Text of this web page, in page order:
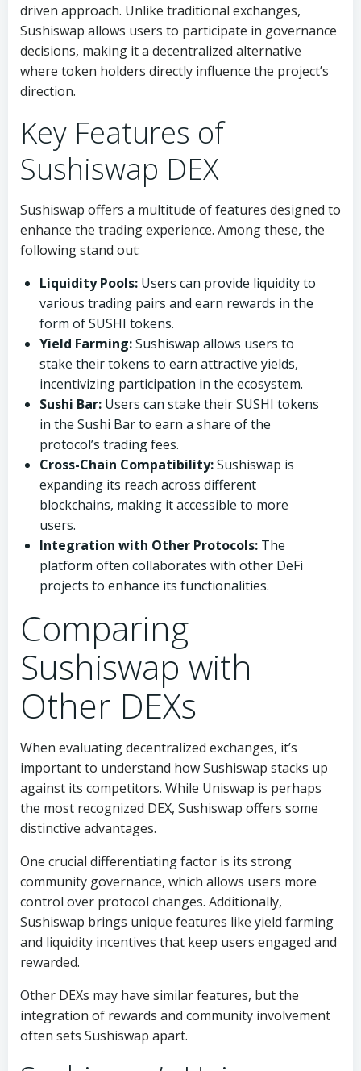
driven approach. Unlike traditional exchanges,
Sushiswap allows users to participate in governance
decisions, making it a decentralized alternative
where token holders directly influence the project’s
direction.
Key Features of
Sushiswap DEX
Sushiswap offers a multitude of features designed to
enhance the trading experience. Among these, the
following stand out:
Liquidity Pools: Users can provide liquidity to
various trading pairs and earn rewards in the
form of SUSHI tokens.
Yield Farming:Sushiswap allows users to
stake their tokens to earn attractive yields,
incentivizing participation in the ecosystem.
Sushi Bar: Users can stake their SUSHI tokens
in the Sushi Bar to earn a share of the
protocol’s trading fees.
Cross-Chain Compatibility:Sushiswap is
expanding its reach across different
blockchains, making it accessible to more
users.
Integration with Other Protocols: The
platform often collaborates with other DeFi
projects to enhance its functionalities.
Comparing
Sushiswap with
Other DEXs
When evaluating decentralized exchanges, it’s
important to understand how Sushiswap stacks up
against its competitors. While Uniswap is perhaps
the most recognized DEX, Sushiswap offers some
distinctive advantages.
One crucial differentiating factor is its strong
community governance, which allows users more
control over protocol changes. Additionally,
Sushiswap brings unique features like yield farming
and liquidity incentives that keep users engaged and
rewarded.
Other DEXs may have similar features, but the
integration of rewards and community involvement
often sets Sushiswap apart.